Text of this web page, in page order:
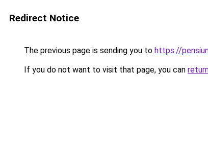
Redirect Notice
The previous page is sending you to https://
If you do not want to visit that page, you can